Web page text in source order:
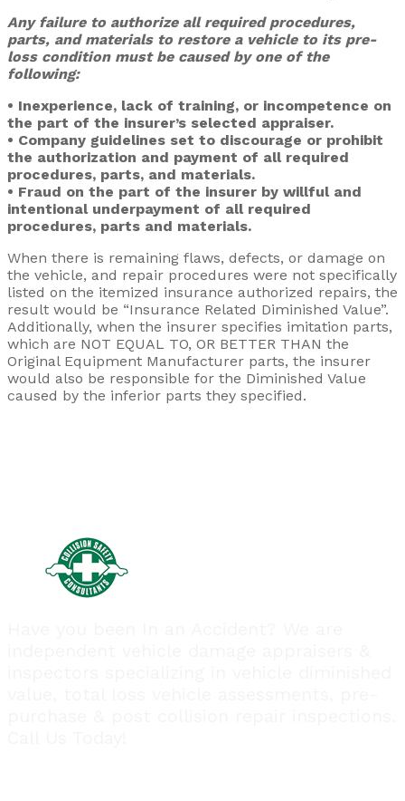
Any failure to authorize all required procedures,
parts, and materials to restore a vehicle to its pre-
loss condition must be caused by one of the
following:
• Inexperience, lack of training, or incompetence on
the part of the insurer’s selected appraiser.
• Company guidelines set to discourage or prohibit
the authorization and payment of all required
procedures, parts, and materials.
• Fraud on the part of the insurer by willful and
intentional underpayment of all required
procedures, parts and materials.
When there is remaining flaws, defects, or damage on
the vehicle, and repair procedures were not specifically
listed on the itemized insurance authorized repairs, the
result would be “Insurance Related Diminished Value”.
Additionally, when the insurer specifies imitation parts,
which are NOT EQUAL TO, OR BETTER THAN the
Original Equipment Manufacturer parts, the insurer
would also be responsible for the Diminished Value
caused by the inferior parts they specified.